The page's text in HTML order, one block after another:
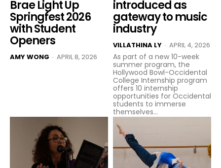
Brae Light Up
Springfest 2026
with Student
Openers
AMY WONG - APRIL 8, 2026
introduced as
gateway to music
industry
VILLATHINA LY - APRIL 4, 2026
As part of a new 10-week
summer program, the
Hollywood Bowl-Occidental
College Internship program
offers 10 internship
opportunities for Occidental
students to immerse
themselves...